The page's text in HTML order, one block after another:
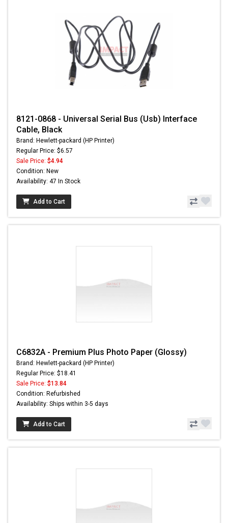
8121-0868 - Universal Serial Bus (Usb) Interface
Cable, Black
Brand: Hewlett-packard (HP Printer)
Regular Price: $6.57
Sale Price: $4.94
Condition: New
Availability: 47 In Stock
Add to Cart
C6832A - Premium Plus Photo Paper (Glossy)
Brand: Hewlett-packard (HP Printer)
Regular Price: $18.41
Sale Price: $13.84
Condition: Refurbished
Availability: Ships within 3-5 days
Add to Cart